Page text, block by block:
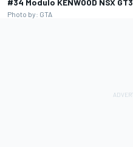
#34 Modulo KENWOOD NSX GT3
Photo by: GTA